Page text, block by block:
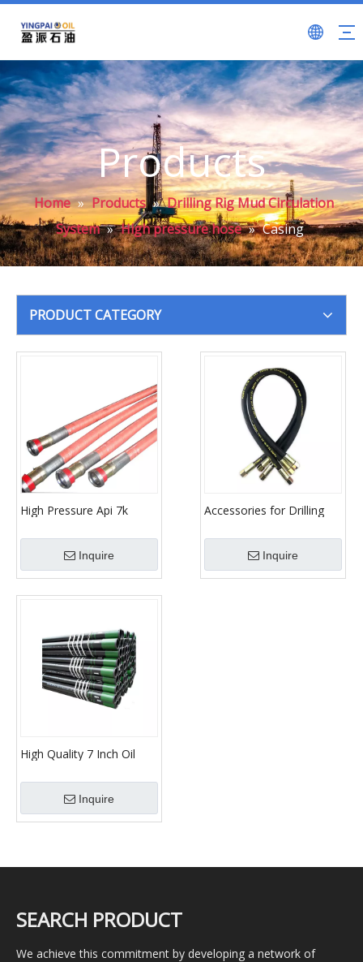
Products
Home » Products » Drilling Rig Mud Circulation
System » High pressure hose » Casing
PRODUCT CATEGORY
High Pressure Api 7k
High Pressure Hose For
Oil Fields
Inquire
Accessories for Drilling
Inquire
High Quality 7 Inch Oil
Pipe, Gas and Pipe/Tube
Inquire
SEARCH PRODUCT
We achieve this commitment by developing a network of